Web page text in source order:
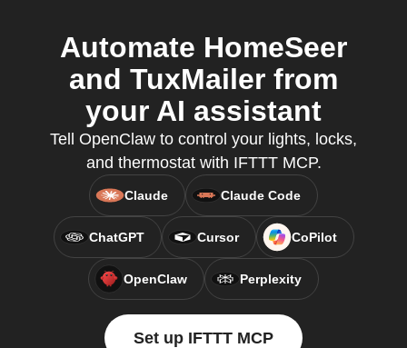
Automate HomeSeer
and TuxMailer from
your AI assistant
Tell OpenClaw to control your lights, locks,
and thermostat with IFTTT MCP.
Claude Claude Code
ChatGPT Cursor CoPilot
OpenClaw Perplexity
Set up IFTTT MCP